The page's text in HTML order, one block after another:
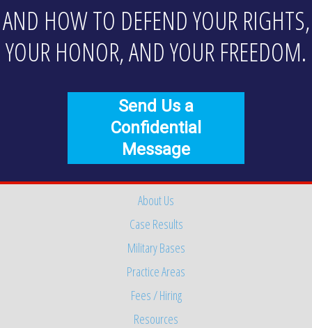
AND HOW TO DEFEND YOUR RIGHTS,
YOUR HONOR, AND YOUR FREEDOM.
Send Us a
Confidential
Message
About Us
Case Results
Military Bases
Practice Areas
Fees / Hiring
Resources